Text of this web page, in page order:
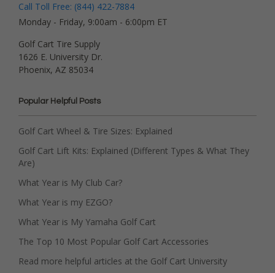
Call Toll Free: (844) 422-7884
Monday - Friday, 9:00am - 6:00pm ET
Golf Cart Tire Supply
1626 E. University Dr.
Phoenix, AZ 85034
Popular Helpful Posts
Golf Cart Wheel & Tire Sizes: Explained
Golf Cart Lift Kits: Explained (Different Types & What They
Are)
What Year is My Club Car?
What Year is my EZGO?
What Year is My Yamaha Golf Cart
The Top 10 Most Popular Golf Cart Accessories
Read more helpful articles at the Golf Cart University